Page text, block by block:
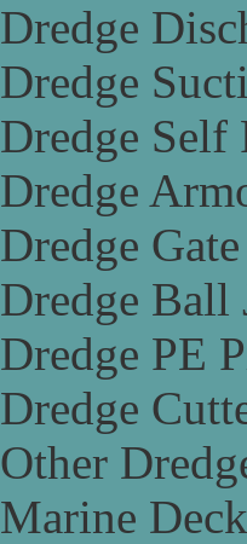
Dredge
Dredge
Dredge Self
Dredge
Dredge
Dredge Ball
Dredge PE
Dredge
Other
Marine